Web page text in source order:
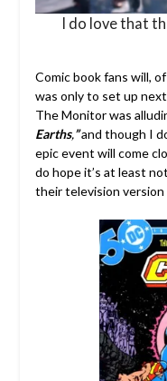
I do love that
Comic book fans will,
was only to set up
The Monitor was
Earths,”and though I
epic event will come
do hope it’s at least
their television